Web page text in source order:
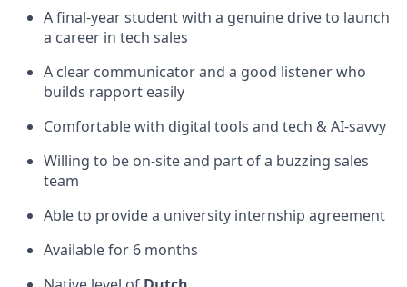
A final-year student with a genuine drive to launch
a career in tech sales
A clear communicator and a good listener who
builds rapport easily
Comfortable with digital tools and tech & AI-savvy
Willing to be on-site and part of a buzzing sales
team
Able to provide a university internship agreement
Available for 6 months